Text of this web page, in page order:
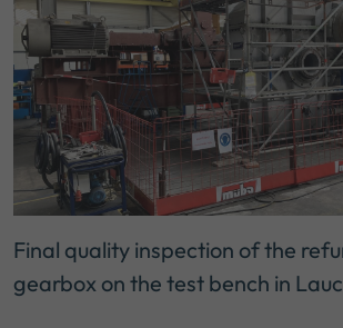
Final quality inspection of the
gearbox on the test bench in